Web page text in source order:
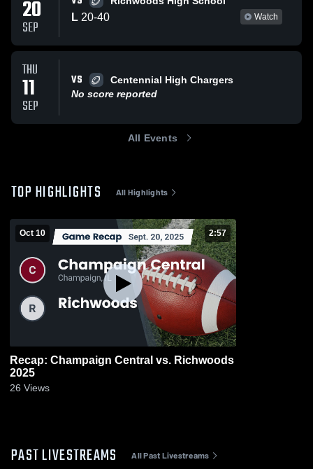
20
SEP
L 20-40 Watch
THU
11
SEP
VS
Centennial High Chargers
No score reported
All Events
TOP HIGHLIGHTS All Highlights
Oct 10 2:57
Recap: Champaign Central vs. Richwoods
2025
26 Views
PAST LIVESTREAMS All Past Livestreams